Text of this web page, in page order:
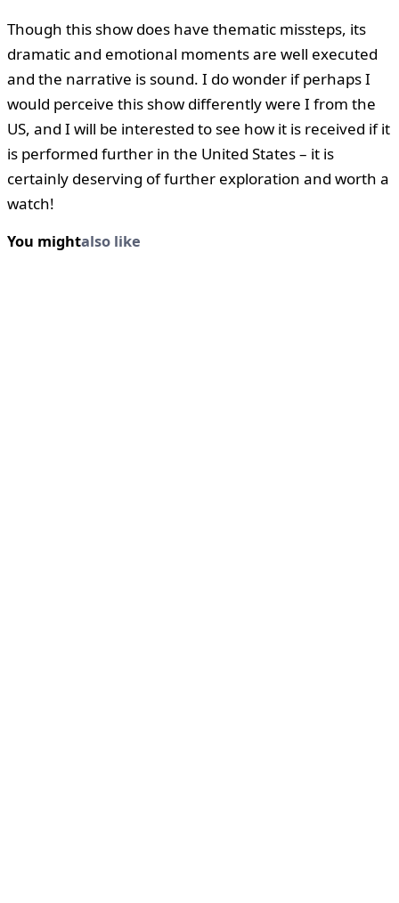
Though this show does have thematic missteps, its
dramatic and emotional moments are well executed
and the narrative is sound. I do wonder if perhaps I
would perceive this show differently were I from the
US, and I will be interested to see how it is received if it
is performed further in the United States – it is
certainly deserving of further exploration and worth a
watch!
You mightalso like